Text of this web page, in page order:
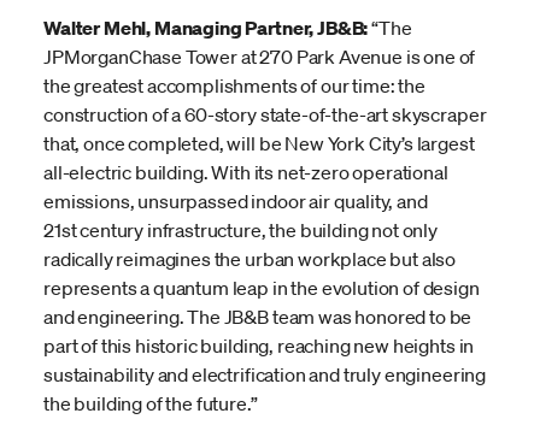
Walter Mehl, Managing Partner, JB&B:“The
JPMorganChase Tower at 270 Park Avenue is one of
the greatest accomplishments of our time: the
construction of a 60-story state-of-the-art skyscraper
that, once completed, will be New York City’s largest
all-electric building. With its net-zero operational
emissions, unsurpassed indoor air quality, and
21st century infrastructure, the building not only
radically reimagines the urban workplace but also
represents a quantum leap in the evolution of design
and engineering. The JB&B team was honored to be
part of this historic building, reaching new heights in
sustainability and electrification and truly engineering
the building of the future.”